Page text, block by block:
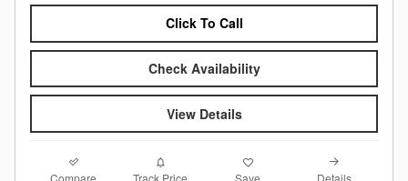
Click To Call
Check Availability
View Details
Compare Details